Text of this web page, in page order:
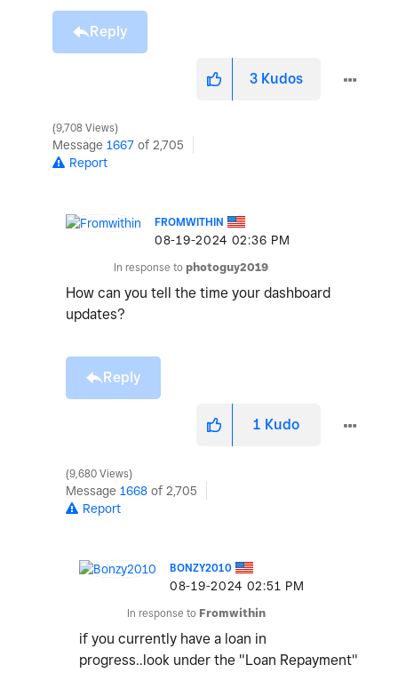
Reply
3 Kudos
9,708 Views
Message 1667 of 2,705
Report
FROMWITHIN
‎08-19-2024 02:36 PM
In response to photoguy2019
How can you tell the time your dashboard
updates?
Reply
1 Kudo
9,680 Views
Message 1668 of 2,705
Report
BONZY2010
‎08-19-2024 02:51 PM
In response to Fromwithin
if you currently have a loan in
progress..look under the "Loan Repayment"